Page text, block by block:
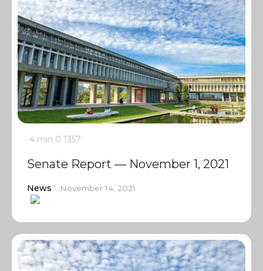
4 min 0 1357
Senate Report — November 1, 2021
News November 14, 2021